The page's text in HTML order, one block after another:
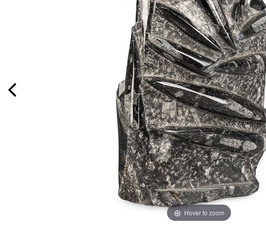
Hover to zoom